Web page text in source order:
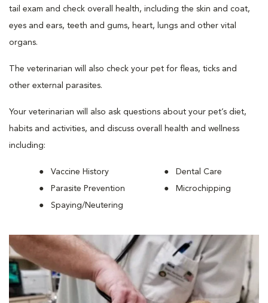
tail exam and check overall health, including the skin and coat,
eyes and ears, teeth and gums, heart, lungs and other vital
organs.
The veterinarian will also check your pet for fleas, ticks and
other external parasites.
Your veterinarian will also ask questions about your pet’s diet,
habits and activities, and discuss overall health and wellness
including:
Vaccine History
Parasite Prevention
Spaying/Neutering
Dental Care
Microchipping